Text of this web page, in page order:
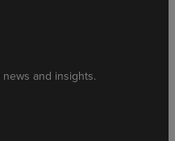
and insights.